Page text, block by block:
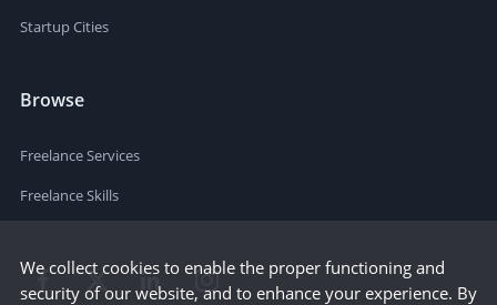
Startup Cities
Browse
Freelance Services
Freelance Skills
We collect cookies to enable the proper functioning and
security of our website, and to enhance your experience. By